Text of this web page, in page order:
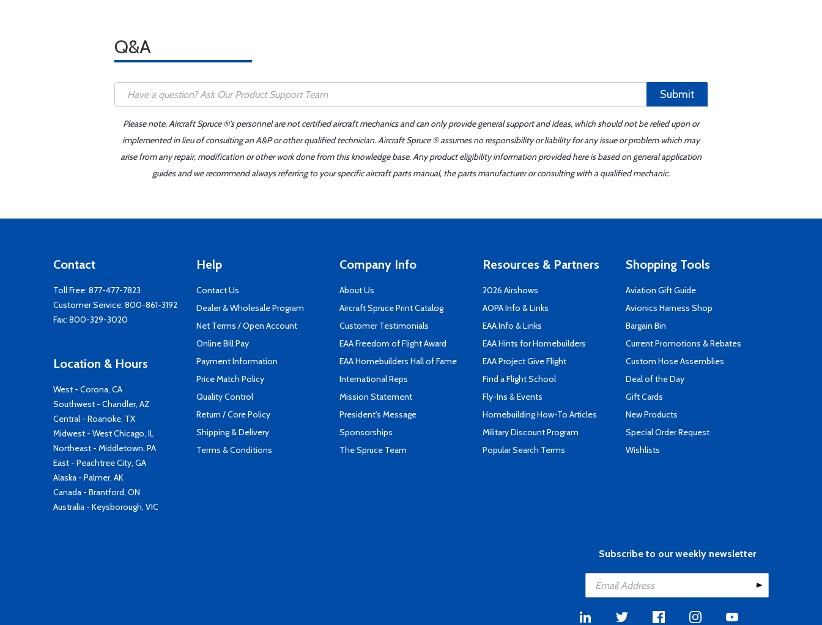
Q&A
Submit
Please note, Aircraft Spruce ®'s personnel are not certified aircraft mechanics and can only provide general support and ideas, which should not be relied upon or
implemented in lieu of consulting an A&P or other qualified technician. Aircraft Spruce ® assumes no responsibility or liability for any issue or problem which may
arise from any repair, modification or other work done from this knowledge base. Any product eligibility information provided here is based on general application
guides and we recommend always referring to your specific aircraft parts manual, the parts manufacturer or consulting with a qualified mechanic.
Contact
Toll Free: 877-477-7823
Customer Service: 800-861-3192
Fax: 800-329-3020
Location & Hours
West - Corona, CA
Southwest - Chandler, AZ
Central - Roanoke, TX
Midwest - West Chicago, IL
Northeast - Middletown, PA
East - Peachtree City, GA
Alaska - Palmer, AK
Canada - Brantford, ON
Australia - Keysborough, VIC
Help
Contact Us
Dealer & Wholesale Program
Net Terms / Open Account
Online Bill Pay
Payment Information
Price Match Policy
Quality Control
Return / Core Policy
Shipping & Delivery
Terms & Conditions
Company Info
About Us
Aircraft Spruce Print Catalog
Customer Testimonials
EAA Freedom of Flight Award
EAA Homebuilders Hall of Fame
International Reps
Mission Statement
President's Message
Sponsorships
The Spruce Team
Resources & Partners
2026 Airshows
AOPA Info & Links
EAA Info & Links
EAA Hints for Homebuilders
EAA Project Give Flight
Find a Flight School
Fly-Ins & Events
Homebuilding How-To Articles
Military Discount Program
Popular Search Terms
Shopping Tools
Aviation Gift Guide
Avionics Harness Shop
Bargain Bin
Current Promotions & Rebates
Custom Hose Assemblies
Deal of the Day
Gift Cards
New Products
Special Order Request
Wishlists
Subscribe to our weekly newsletter